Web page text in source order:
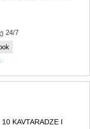
24/7
10 KAVTARADZE I